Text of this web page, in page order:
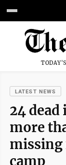
LATEST NEWS
24 dead
more
missing
camp